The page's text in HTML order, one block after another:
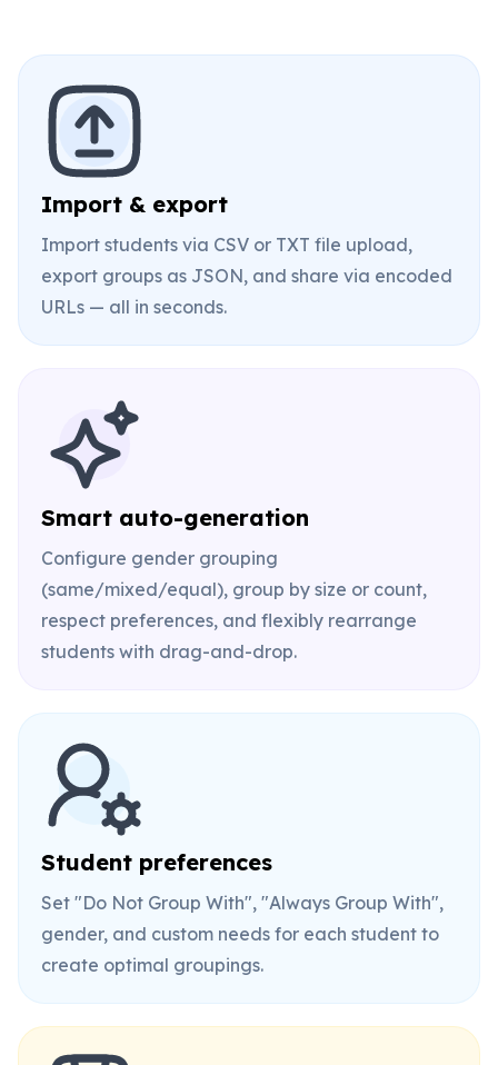
Import & export
Import students via CSV or TXT file upload,
export groups as JSON, and share via encoded
URLs — all in seconds.
Smart auto-generation
Configure gender grouping
(same/mixed/equal), group by size or count,
respect preferences, and flexibly rearrange
students with drag-and-drop.
Student preferences
Set "Do Not Group With", "Always Group With",
gender, and custom needs for each student to
create optimal groupings.